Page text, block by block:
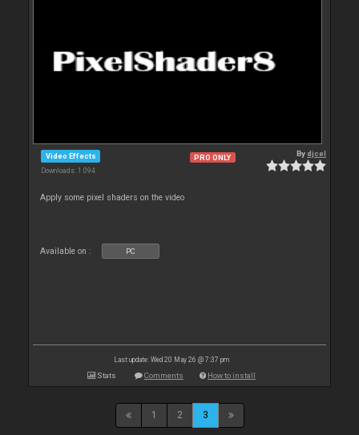
Video Effects
Downloads: 1 094
PRO ONLY Bydjcel
Apply some pixel shaders on the video
Available on : PC
Last update: Wed 20 May 26 @ 7:37 pm
Stats Comments How to install
1 2 3